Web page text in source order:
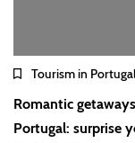
Tourism in Portugal
Romantic
Portugal: surprise